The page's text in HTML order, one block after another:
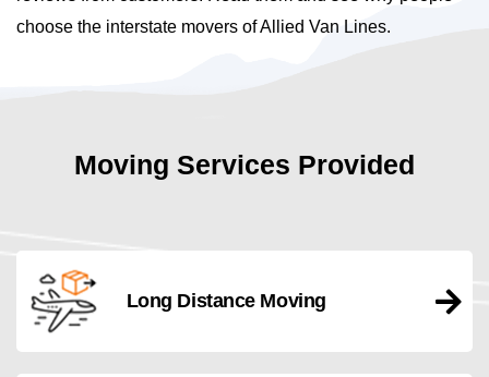
choose the interstate movers of Allied Van Lines.
Moving Services Provided
Long Distance Moving